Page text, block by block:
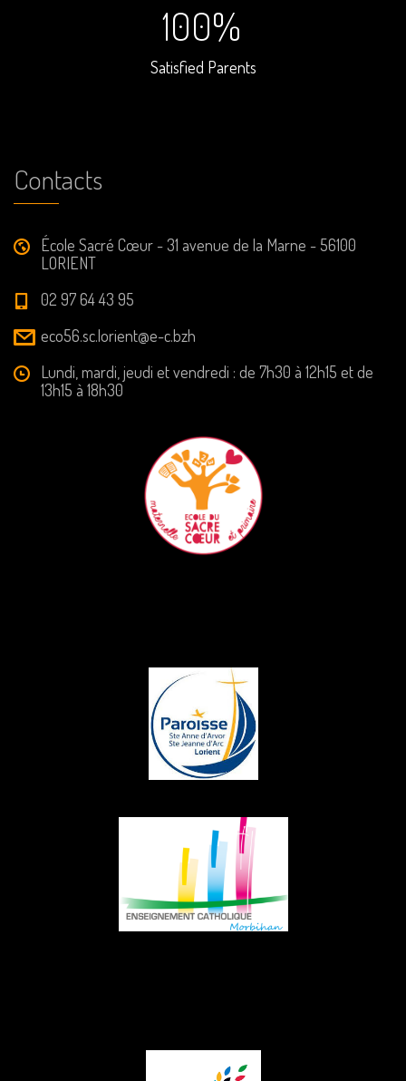
100%
Satisfied Parents
Contacts
École Sacré Cœur - 31 avenue de la Marne - 56100
LORIENT
02 97 64 43 95
eco56.sc.lorient@e-c.bzh
Lundi, mardi, jeudi et vendredi : de 7h30 à 12h15 et de
13h15 à 18h30